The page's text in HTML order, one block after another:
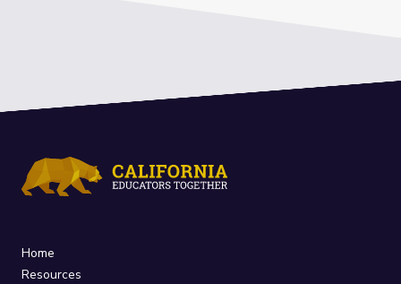
Home
Resources